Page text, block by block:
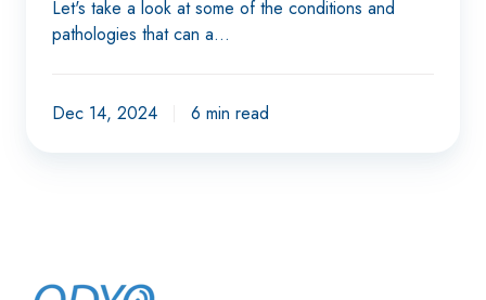
Let's take a look at some of the conditions and
pathologies that can a…
Dec 14, 2024 6 min read